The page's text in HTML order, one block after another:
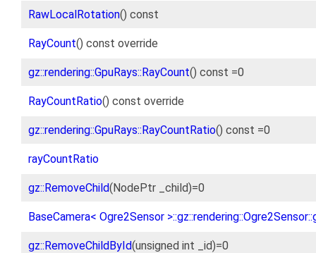
RawLocalRotation() const
RayCount() const override
gz::rendering::GpuRays::RayCount() const =0
RayCountRatio() const override
gz::rendering::GpuRays::RayCountRatio() const =0
rayCountRatio
gz::RemoveChild(NodePtr _child)=0
BaseCamera< Ogre2Sensor
gz::RemoveChildById(unsigned int _id)=0